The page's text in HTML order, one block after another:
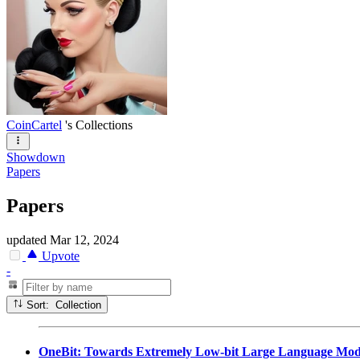
CoinCartel 's Collections
Showdown
Papers
Papers
updated Mar 12, 2024
Upvote
-
Sort: Collection
OneBit: Towards Extremely Low-bit Large Language